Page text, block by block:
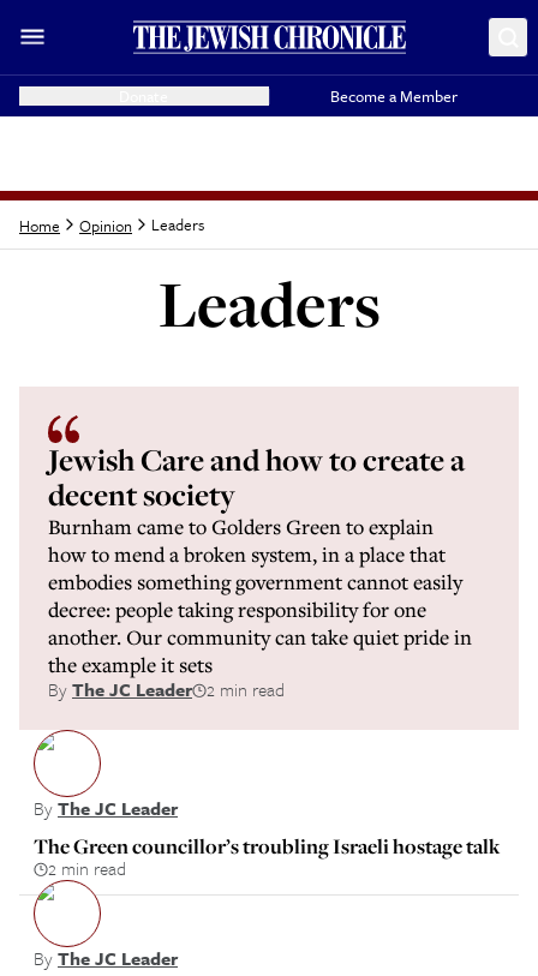
Become a Member
Home Opinion Leaders
Leaders
Latest from
Jewish Care and how to create a
decent society
Burnham came to Golders Green to explain
how to mend a broken system, in a place that
embodies something government cannot easily
decree: people taking responsibility for one
another. Our community can take quiet pride in
the example it sets
ByThe JC Leader 2 min read
ByThe JC Leader
The Green councillor’s troubling Israeli hostage talk
2 min read
ByThe JC Leader